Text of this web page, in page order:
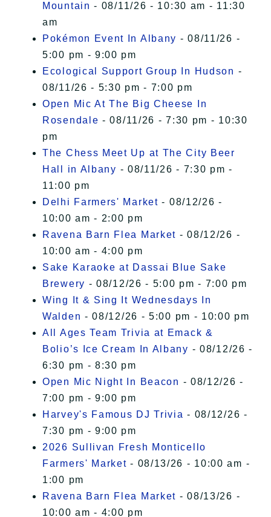
Mountain - 08/11/26 - 10:30 am - 11:30
am
Pokémon Event In Albany - 08/11/26 -
5:00 pm - 9:00 pm
Ecological Support Group In Hudson -
08/11/26 - 5:30 pm - 7:00 pm
Open Mic At The Big Cheese In
Rosendale - 08/11/26 - 7:30 pm - 10:30
pm
The Chess Meet Up at The City Beer
Hall in Albany - 08/11/26 - 7:30 pm -
11:00 pm
Delhi Farmers' Market - 08/12/26 -
10:00 am - 2:00 pm
Ravena Barn Flea Market - 08/12/26 -
10:00 am - 4:00 pm
Sake Karaoke at Dassai Blue Sake
Brewery - 08/12/26 - 5:00 pm - 7:00 pm
Wing It & Sing It Wednesdays In
Walden - 08/12/26 - 5:00 pm - 10:00 pm
All Ages Team Trivia at Emack &
Bolio’s Ice Cream In Albany - 08/12/26 -
6:30 pm - 8:30 pm
Open Mic Night In Beacon - 08/12/26 -
7:00 pm - 9:00 pm
Harvey's Famous DJ Trivia - 08/12/26 -
7:30 pm - 9:00 pm
2026 Sullivan Fresh Monticello
Farmers' Market - 08/13/26 - 10:00 am -
1:00 pm
Ravena Barn Flea Market - 08/13/26 -
10:00 am - 4:00 pm